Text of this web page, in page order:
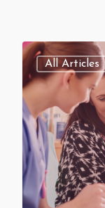
All Articles